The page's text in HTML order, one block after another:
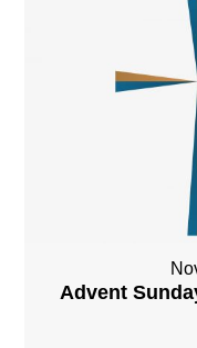
Advent